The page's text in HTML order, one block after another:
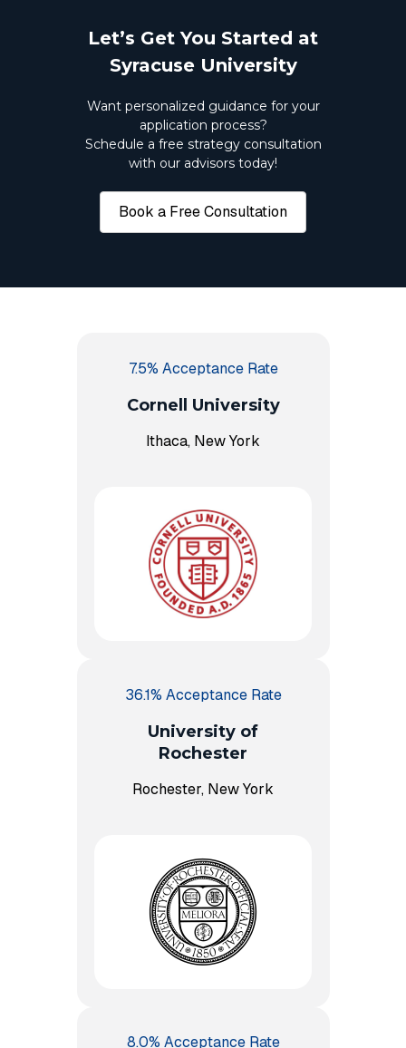
Let’s Get You Started at
Syracuse University
Want personalized guidance for your
application process?
Schedule a free strategy consultation
with our advisors today!
Book a Free Consultation
7.5% Acceptance Rate
Cornell University
Ithaca, New York
36.1% Acceptance Rate
University of
Rochester
Rochester, New York
8.0% Acceptance Rate